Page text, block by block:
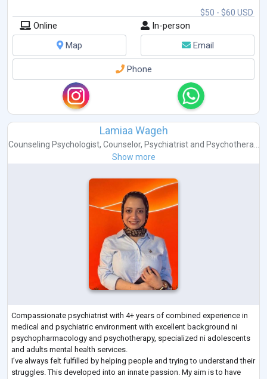
$50 - $60 USD
Online
In-person
Map
Email
Phone
Lamiaa Wageh
Counseling Psychologist, Counselor, Psychiatristand Psychothera...
Show more
Compassionate psychiatrist with 4+ years of combined experience in
medical and psychiatric environment with excellent background ni
psychopharmacology and psychotherapy, specialized ni adolescents
and adults mental health services.
I’ve always felt fulfilled by helping people and trying to understand their
struggles. This developed into an innate passion. My aim is to have